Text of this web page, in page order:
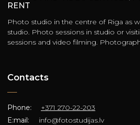
RENT
Photo studio in the centre of Riga as
studio. Photo sessions in studio or
sessions and video filming.
Contacts
Phone:
+371 270-22-203
E:mail:
info@fotostudijas.lv